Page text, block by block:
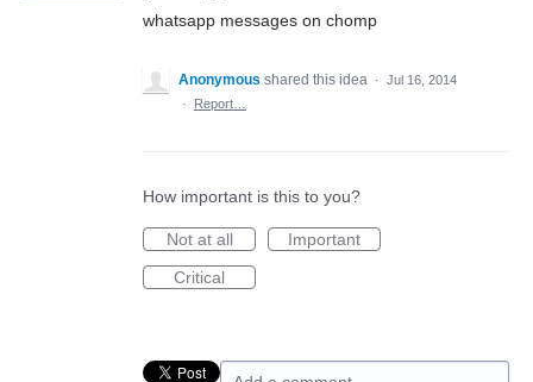
whatsapp messages on chomp
Anonymous shared this idea · Jul 16, 2014
·
Report…
How important is this to you?
Not at all
Important
Critical